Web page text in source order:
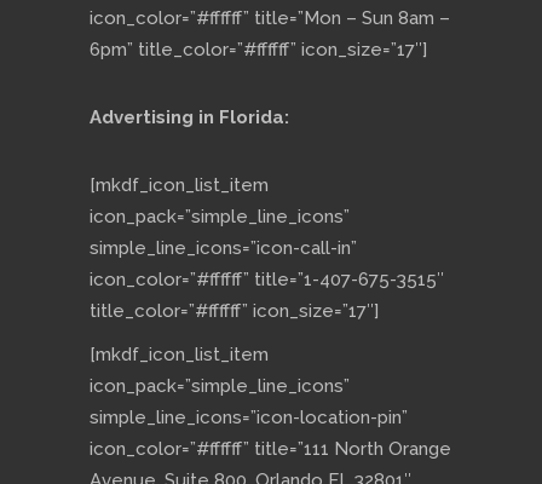
icon_color=”#ffffff” title=”Mon – Sun 8am –
6pm” title_color=”#ffffff” icon_size=”17″]
Advertising in Florida:
[mkdf_icon_list_item
icon_pack=”simple_line_icons”
simple_line_icons=”icon-call-in”
icon_color=”#ffffff” title=”1-407-675-3515″
title_color=”#ffffff” icon_size=”17″]
[mkdf_icon_list_item
icon_pack=”simple_line_icons”
simple_line_icons=”icon-location-pin”
icon_color=”#ffffff” title=”111 North Orange